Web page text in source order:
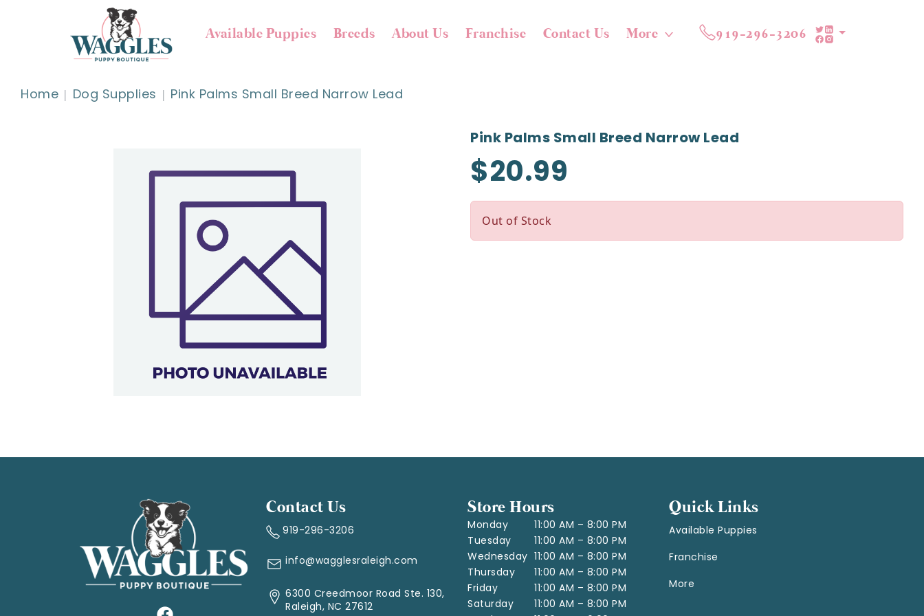
Available Puppies Breeds About Us Franchise Contact Us More 919-296-3206
Home Dog Supplies Pink Palms Small Breed Narrow Lead
Pink Palms Small Breed Narrow Lead
$20.99
Out of Stock
Contact Us
919-296-3206
info@wagglesraleigh.com
6300 Creedmoor Road Ste. 130,
Raleigh, NC 27612
Store Hours
Monday
11:00 AM – 8:00 PM
Tuesday
11:00 AM – 8:00 PM
Wednesday 11:00 AM – 8:00 PM
Thursday
11:00 AM – 8:00 PM
Friday
11:00 AM – 8:00 PM
Saturday
11:00 AM – 8:00 PM
Quick Links
Available Puppies
Franchise
More